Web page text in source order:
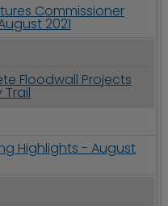
Commissioner
2021
Floodwall Projects
Highlights - August